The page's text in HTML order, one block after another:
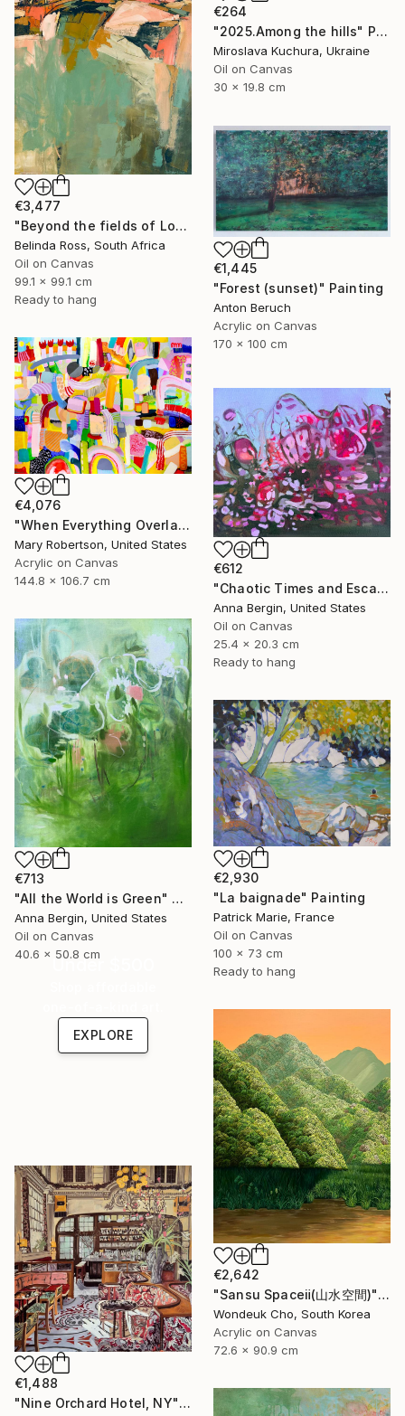
€264
"2025.Аmong the hills" Painting
Miroslava Kuchura, Ukraine
Oil on Canvas
30 x 19.8 cm
€3,477
"Beyond the fields of Longing" Painting
Belinda Ross, South Africa
Oil on Canvas
99.1 x 99.1 cm
Ready to hang
€1,445
"Forest (sunset)" Painting
Anton Beruch
Acrylic on Canvas
170 x 100 cm
€4,076
"When Everything Overlaps" Painting
Mary Robertson, United States
Acrylic on Canvas
144.8 x 106.7 cm
€612
"Chaotic Times and Escaping" Painting
Anna Bergin, United States
Oil on Canvas
25.4 x 20.3 cm
Ready to hang
€713
"All the World is Green" Painting
Anna Bergin, United States
Oil on Canvas
40.6 x 50.8 cm
€2,930
"La baignade" Painting
Patrick Marie, France
Oil on Canvas
100 x 73 cm
Ready to hang
Under $500
EXPLORE
€2,642
"Sansu Spaceⅱ(山水空間)" Painting
Wondeuk Cho, South Korea
Acrylic on Canvas
72.6 x 90.9 cm
€1,488
"Nine Orchard Hotel, NY" Painting